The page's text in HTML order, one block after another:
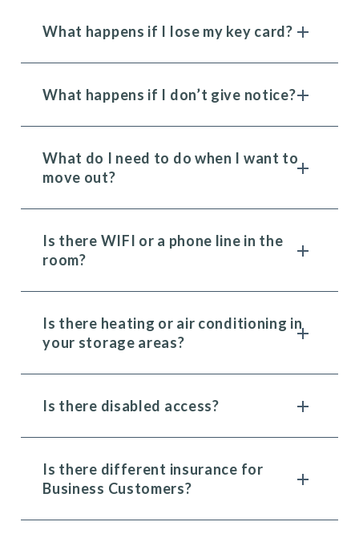
What happens if I lose my key card?
What happens if I don’t give notice?
What do I need to do when I want to
move out?
Is there WIFI or a phone line in the
room?
Is there heating or air conditioning in
your storage areas?
Is there disabled access?
Is there different insurance for
Business Customers?